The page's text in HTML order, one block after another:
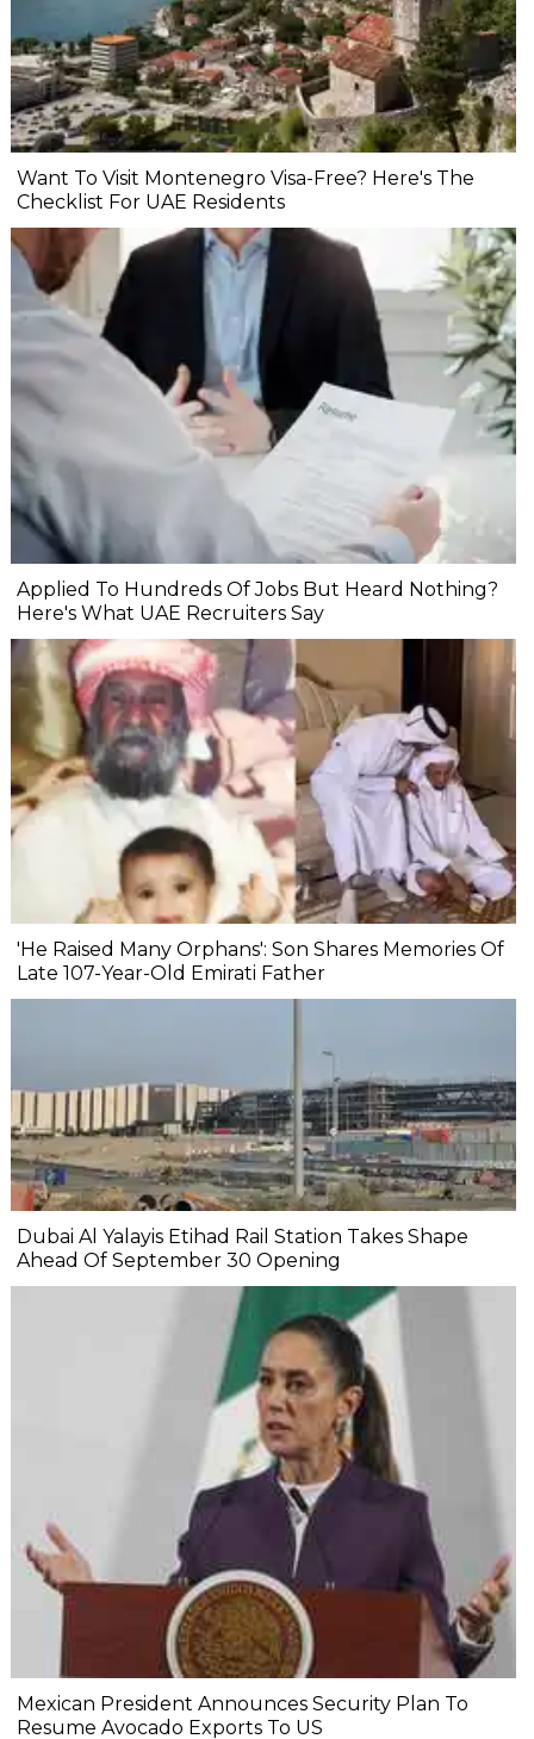
Want To Visit Montenegro Visa-Free? Here's The
Checklist For UAE Residents
Applied To Hundreds Of Jobs But Heard Nothing?
Here's What UAE Recruiters Say
'He Raised Many Orphans': Son Shares Memories Of
Late 107-Year-Old Emirati Father
Dubai Al Yalayis Etihad Rail Station Takes Shape
Ahead Of September 30 Opening
Mexican President Announces Security Plan To
Resume Avocado Exports To US